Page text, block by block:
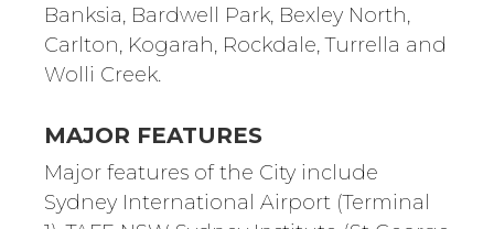
Banksia, Bardwell Park, Bexley North,
Carlton, Kogarah, Rockdale, Turrella and
Wolli Creek.
MAJOR FEATURES
Major features of the City include
Sydney International Airport (Terminal